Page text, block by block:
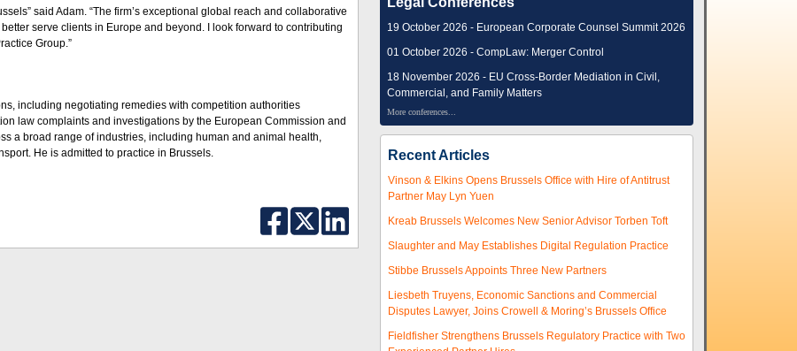
said Adam. “The firm’s exceptional global reach and collaborative
serve clients in Europe and beyond. I look forward to contributing
Group.”
including negotiating remedies with competition authorities
law complaints and investigations by the European Commission and
a broad range of industries, including human and animal health,
He is admitted to practice in Brussels.
19 October 2026 - European Corporate Counsel Summit 2026
01 October 2026 - CompLaw: Merger Control
18 November 2026 - EU Cross-Border Mediation in Civil,
Commercial, and Family Matters
More conferences...
Recent Articles
Vinson & Elkins Opens Brussels Office with Hire of Antitrust
Partner May Lyn Yuen
Kreab Brussels Welcomes New Senior Advisor Torben Toft
Slaughter and May Establishes Digital Regulation Practice
Stibbe Brussels Appoints Three New Partners
Liesbeth Truyens, Economic Sanctions and Commercial
Disputes Lawyer, Joins Crowell & Moring’s Brussels Office
Fieldfisher Strengthens Brussels Regulatory Practice with Two